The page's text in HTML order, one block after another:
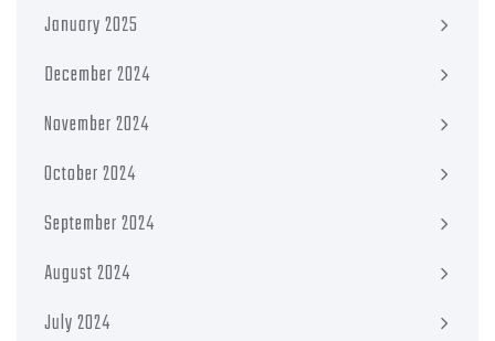
January 2025
December 2024
November 2024
October 2024
September 2024
August 2024
July 2024